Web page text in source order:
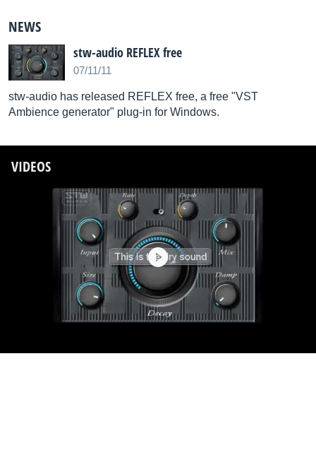
NEWS
stw-audio REFLEX free
07/11/11
stw-audio has released REFLEX free, a free "VST
Ambience generator" plug-in for Windows.
VIDEOS